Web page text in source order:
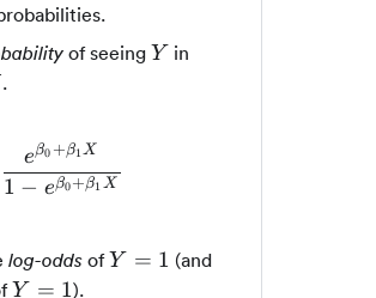
of seeing Y
Y in
.
p = \frac{e^{\beta_0 +
1 − eβ0+β1X
eβ0 +β1X
log-odds ofY
Y = 1 (and
Y
Y = 1).